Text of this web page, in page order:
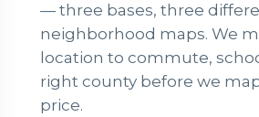
— three bases, three
neighborhood maps. We
location to commute,
right county before we
price.